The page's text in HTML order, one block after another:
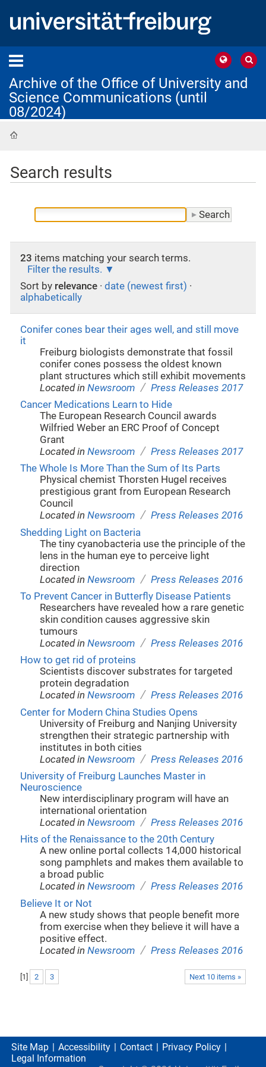
Archive of the Office of University and
Science Communications (until
08/2024)
Search results
23 items matching your search terms.
Filter the results.
Sort by relevance · date (newest first) ·
alphabetically
Conifer cones bear their ages well, and still move
it
Freiburg biologists demonstrate that fossil
conifer cones possess the oldest known
plant structures which still exhibit movements
Located inNewsroom / Press Releases 2017
Cancer Medications Learn to Hide
The European Research Council awards
Wilfried Weber an ERC Proof of Concept
Grant
Located inNewsroom / Press Releases 2017
The Whole Is More Than the Sum of Its Parts
Physical chemist Thorsten Hugel receives
prestigious grant from European Research
Council
Located inNewsroom / Press Releases 2016
Shedding Light on Bacteria
The tiny cyanobacteria use the principle of the
lens in the human eye to perceive light
direction
Located inNewsroom / Press Releases 2016
To Prevent Cancer in Butterfly Disease Patients
Researchers have revealed how a rare genetic
skin condition causes aggressive skin
tumours
Located inNewsroom / Press Releases 2016
How to get rid of proteins
Scientists discover substrates for targeted
protein degradation
Located inNewsroom / Press Releases 2016
Center for Modern China Studies Opens
University of Freiburg and Nanjing University
strengthen their strategic partnership with
institutes in both cities
Located inNewsroom / Press Releases 2016
University of Freiburg Launches Master in
Neuroscience
New interdisciplinary program will have an
international orientation
Located inNewsroom / Press Releases 2016
Hits of the Renaissance to the 20th Century
A new online portal collects 14,000 historical
song pamphlets and makes them available to
a broad public
Located inNewsroom / Press Releases 2016
Believe It or Not
A new study shows that people benefit more
from exercise when they believe it will have a
positive effect.
Located inNewsroom / Press Releases 2016
Next 10 items »
1 2 3
Site Map Accessibility Contact
Privacy Policy
Legal Information